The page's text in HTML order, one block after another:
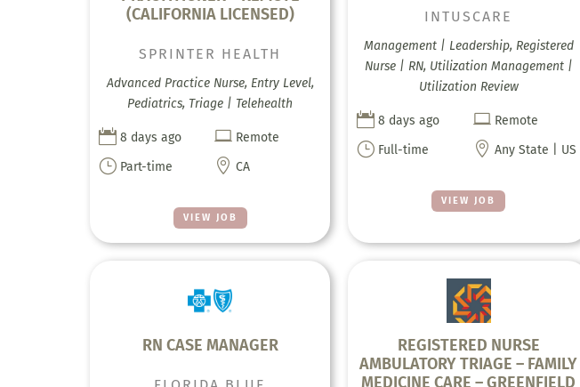
(CALIFORNIA LICENSED)
VIEW JOB
SPRINTER HEALTH
Advanced Practice Nurse, Entry Level,
Pediatrics, Triage | Telehealth
 8 days ago  Remote
} Part-time  CA
VIEW JOB
INTUSCARE
Management | Leadership, Registered
Nurse | RN, Utilization Management |
Utilization Review
 8 days ago  Remote
} Full-time  Any State | US
RN CASE MANAGER
REGISTERED NURSE
AMBULATORY TRIAGE – FAMILY
MEDICINE CARE – GREENFIELD